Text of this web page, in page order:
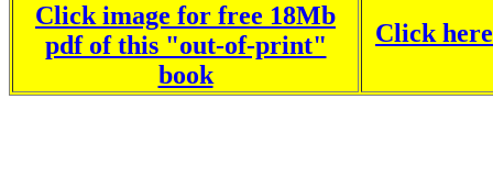
Click image for free 18Mb
pdf of this "out-of-print"
book
Click